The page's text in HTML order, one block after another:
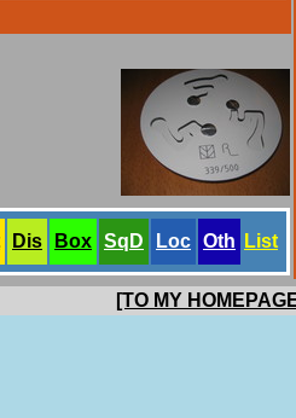
Dis Box SqD Loc Oth List
[TO MY